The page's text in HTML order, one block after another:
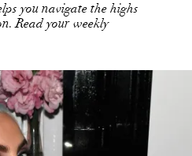
you navigate the highs
Read your weekly